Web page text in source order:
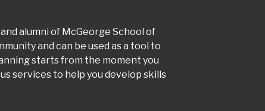
alumni of McGeorge School of
and can be used as a tool to
starts from the moment you
services to help you develop skills